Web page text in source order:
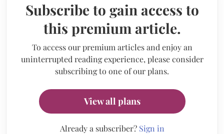
Subscribe to gain access to
this premium article.
To access our premium articles and enjoy an
uninterrupted reading experience, please consider
subscribing to one of our plans.
View all plans
Already a subscriber? Sign in